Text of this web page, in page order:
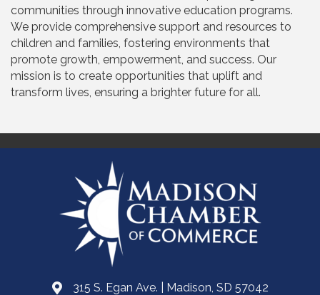
communities through innovative education programs.
We provide comprehensive support and resources to
children and families, fostering environments that
promote growth, empowerment, and success. Our
mission is to create opportunities that uplift and
transform lives, ensuring a brighter future for all.
315 S. Egan Ave. | Madison, SD 57042